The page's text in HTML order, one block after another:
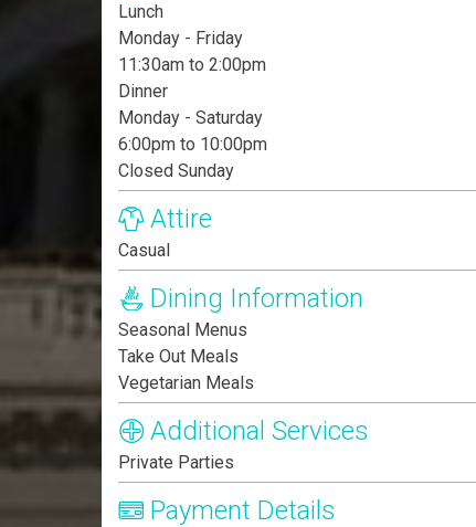
Lunch
Monday - Friday
11:30am to 2:00pm
Dinner
Monday - Saturday
6:00pm to 10:00pm
Closed Sunday
Attire
Casual
Dining Information
Seasonal Menus
Take Out Meals
Vegetarian Meals
Additional Services
Private Parties
Payment Details